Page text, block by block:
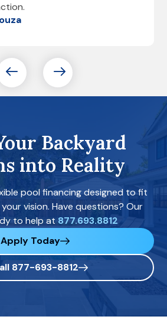
Backyard
into Reality
pool financing designed to fit
vision. Have questions? Our
to help at 877.693.8812
Apply Today
877-693-8812